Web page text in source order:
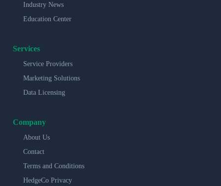
Industry News
Education Center
Services
Service Providers
Marketing Solutions
Data Licensing
Company
About Us
Contact
Terms and Conditions
HedgeCo Privacy